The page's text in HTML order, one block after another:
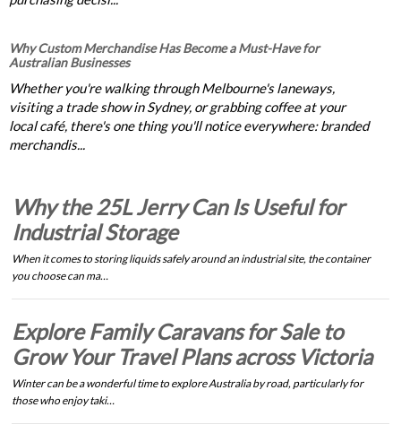
Why Custom Merchandise Has Become a Must-Have for
Australian Businesses
Whether you're walking through Melbourne's laneways,
visiting a trade show in Sydney, or grabbing coffee at your
local café, there's one thing you'll notice everywhere: branded
merchandis...
Why the 25L Jerry Can Is Useful for
Industrial Storage
When it comes to storing liquids safely around an industrial site, the container
you choose can ma…
Explore Family Caravans for Sale to
Grow Your Travel Plans across Victoria
Winter can be a wonderful time to explore Australia by road, particularly for
those who enjoy taki…